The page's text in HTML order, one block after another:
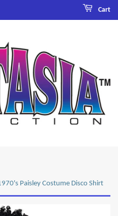
Cart
Paisley Costume Disco Shirt